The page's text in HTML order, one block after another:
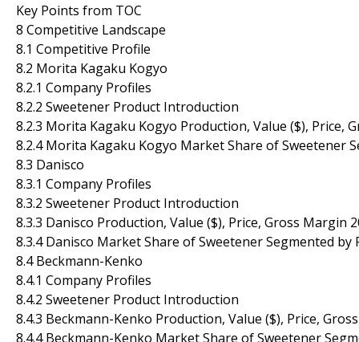
Key Points from TOC
8 Competitive Landscape
8.1 Competitive Profile
8.2 Morita Kagaku Kogyo
8.2.1 Company Profiles
8.2.2 Sweetener Product Introduction
8.2.3 Morita Kagaku Kogyo Production, Value ($), Price,
8.2.4 Morita Kagaku Kogyo Market Share of Sweetener
8.3 Danisco
8.3.1 Company Profiles
8.3.2 Sweetener Product Introduction
8.3.3 Danisco Production, Value ($), Price, Gross Margin
8.3.4 Danisco Market Share of Sweetener Segmented by
8.4 Beckmann-Kenko
8.4.1 Company Profiles
8.4.2 Sweetener Product Introduction
8.4.3 Beckmann-Kenko Production, Value ($), Price,
8.4.4 Beckmann-Kenko Market Share of Sweetener